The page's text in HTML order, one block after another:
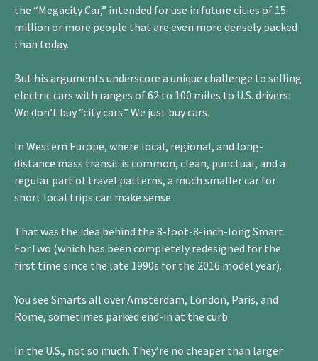
the “Megacity Car,” intended for use in future cities of 15
million or more people that are even more densely packed
than today.
But his arguments underscore a unique challenge to selling
electric cars with ranges of 62 to 100 miles to U.S. drivers:
We don’t buy “city cars.” We just buy cars.
In Western Europe, where local, regional, and long-
distance mass transit is common, clean, punctual, and a
regular part of travel patterns, a much smaller car for
short local trips can make sense.
That was the idea behind the 8-foot-8-inch-long Smart
ForTwo (which has been completely redesigned for the
first time since the late 1990s for the 2016 model year).
You see Smarts all over Amsterdam, London, Paris, and
Rome, sometimes parked end-in at the curb.
In the U.S., not so much. They’re no cheaper than larger